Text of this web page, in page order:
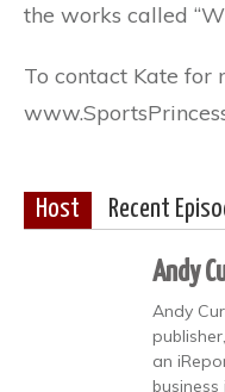
the works called
To contact Kate for
Host Recent
Andy
Andy
an